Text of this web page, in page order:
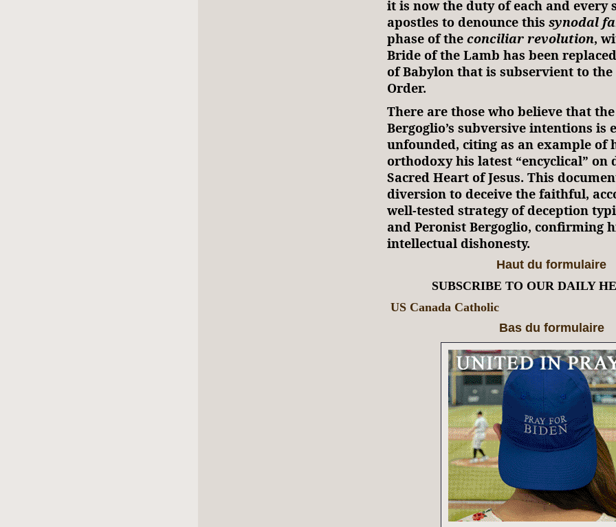
it is now the duty of each and every
apostles to denounce this synodal
phase of the conciliar revolution,
Bride of the Lamb has been
of Babylon that is subservient to the
Order.
There are those who believe that
Bergoglio’s subversive intentions is
unfounded, citing as an example of
orthodoxy his latest “encyclical” on
Sacred Heart of Jesus. This
diversion to deceive the faithful,
well-tested strategy of deception
and Peronist Bergoglio, confirming
intellectual dishonesty.
Haut du formulaire
SUBSCRIBE TO OUR DAILY
US Canada Catholic
Bas du formulaire